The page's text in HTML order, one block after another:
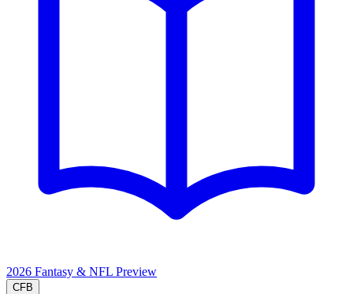
2026 Fantasy & NFL Preview
CFB